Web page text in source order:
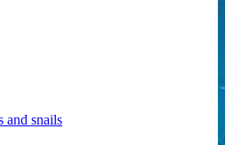
and snails